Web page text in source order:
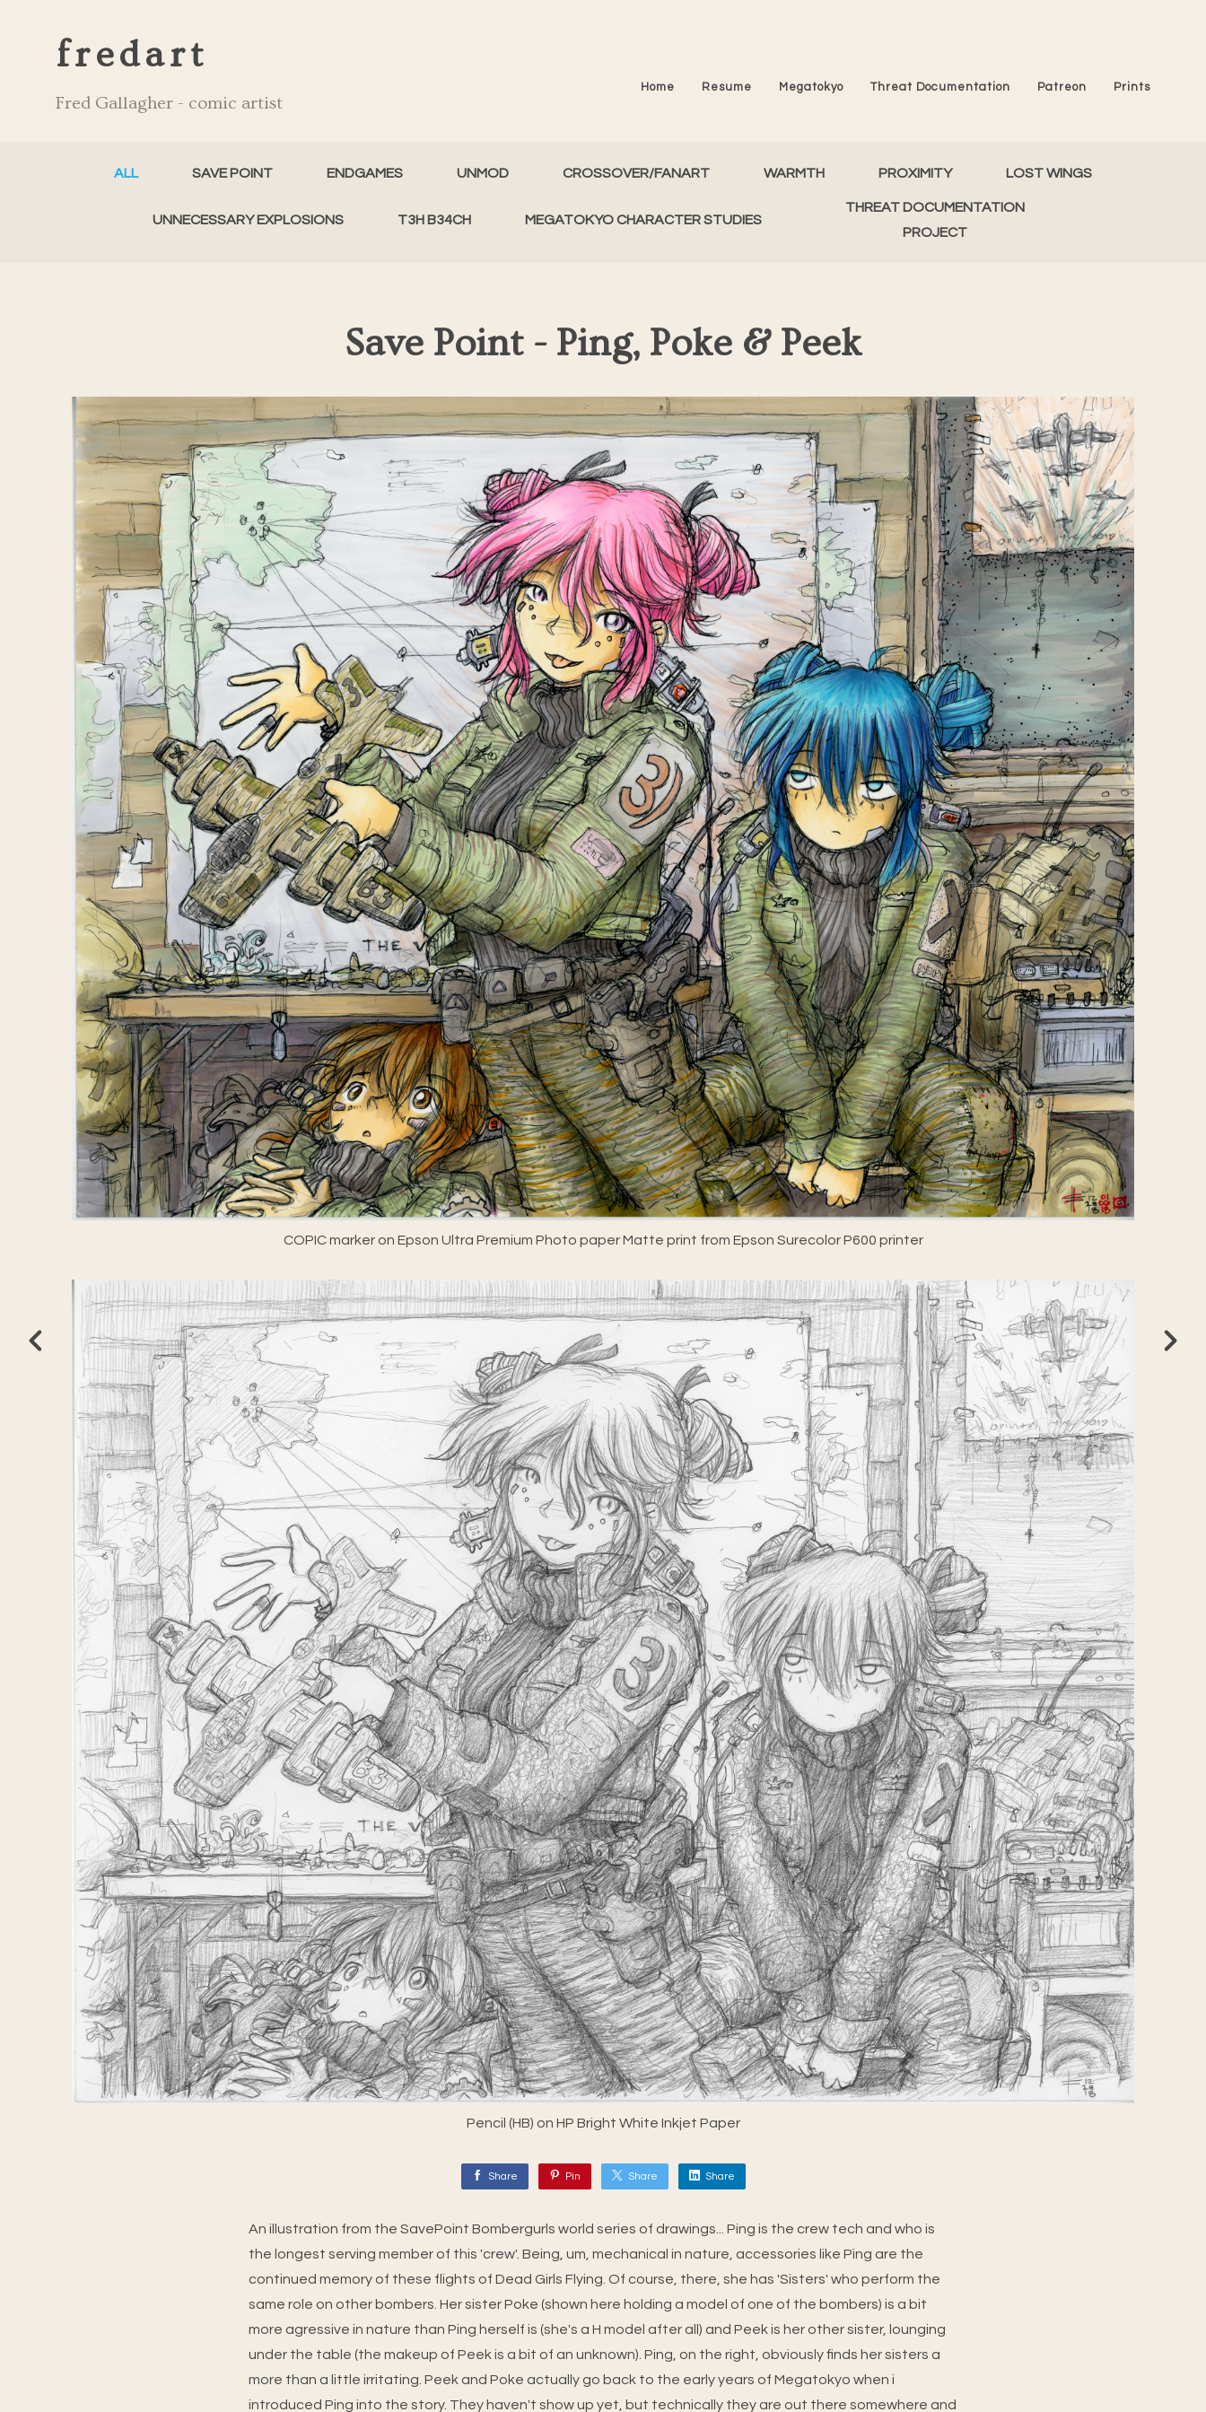
fredart
Fred Gallagher - comic artist
Home Resume Megatokyo Threat Documentation Patreon Prints
ALL SAVE POINT ENDGAMES UNMOD CROSSOVER/FANART WARMTH PROXIMITY LOST WINGS
UNNECESSARY EXPLOSIONS T3H B34CH MEGATOKYO CHARACTER STUDIES
THREAT DOCUMENTATION
PROJECT
Save Point - Ping, Poke & Peek
COPIC marker on Epson Ultra Premium Photo paper Matte print from Epson Surecolor P600 printer
Pencil (HB) on HP Bright White Inkjet Paper
Share Pin Share Share
An illustration from the SavePoint Bombergurls world series of drawings... Ping is the crew tech and who is
the longest serving member of this 'crew'. Being, um, mechanical in nature, accessories like Ping are the
continued memory of these flights of Dead Girls Flying. Of course, there, she has 'Sisters' who perform the
same role on other bombers. Her sister Poke (shown here holding a model of one of the bombers) is a bit
more agressive in nature than Ping herself is (she's a H model after all) and Peek is her other sister, lounging
under the table (the makeup of Peek is a bit of an unknown). Ping, on the right, obviously finds her sisters a
more than a little irritating. Peek and Poke actually go back to the early years of Megatokyo when i
introduced Ping into the story. They haven't show up yet, but technically they are out there somewhere and